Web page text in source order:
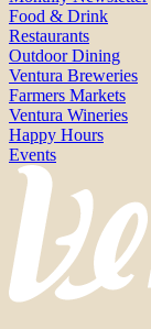
Food & Drink
Restaurants
Outdoor Dining
Ventura Breweries
Farmers Markets
Ventura Wineries
Happy Hours
Events